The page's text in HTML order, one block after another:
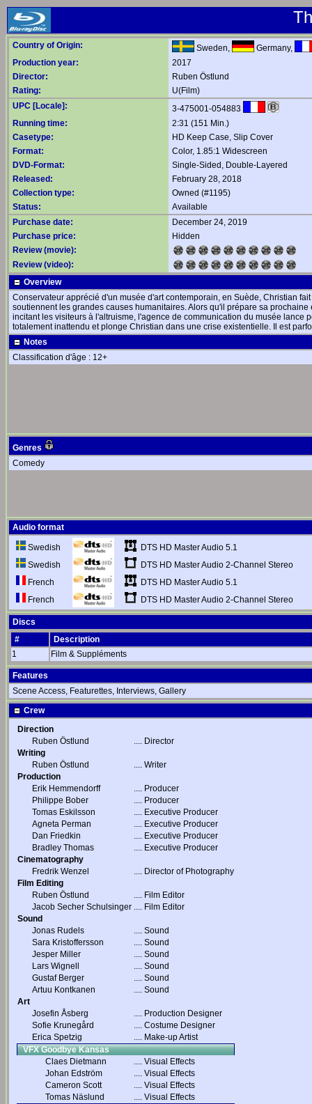
Country of Origin: Sweden,
Germany,
Production year:
2017
Director:
Ruben Östlund
Rating:
U(Film)
UPC [Locale]:
3-475001-054883
Running time:
2:31 (151 Min.)
Casetype:
HD Keep Case, Slip Cover
Format:
Color, 1.85:1 Widescreen
DVD-Format:
Single-Sided, Double-Layered
Released:
February 28, 2018
Collection type:
Owned (#1195)
Status:
Available
Purchase date:
December 24, 2019
Purchase price:
Hidden
Review (movie):
Review (video):
Overview
Conservateur apprécié d'un musée d'art contemporain, en Suède, Christian
soutiennent les grandes causes humanitaires. Alors qu'il prépare sa
incitant les visiteurs à l'altruisme, l'agence de communication du musée lance
totalement inattendu et plonge Christian dans une crise existentielle. Il est
Notes
Classification d'âge : 12+
Genres
Comedy
Audio format
Swedish
DTS HD Master Audio 5.1
Swedish
DTS HD Master Audio 2-Channel Stereo
French
DTS HD Master Audio 5.1
French
DTS HD Master Audio 2-Channel Stereo
Discs
#
Description
1
Film & Suppléments
Features
Scene Access, Featurettes, Interviews, Gallery
Crew
Direction
Ruben Östlund
.... Director
Writing
Ruben Östlund
.... Writer
Production
Erik Hemmendorff
.... Producer
Philippe Bober
.... Producer
Tomas Eskilsson
.... Executive Producer
Agneta Perman
.... Executive Producer
Dan Friedkin
.... Executive Producer
Bradley Thomas
.... Executive Producer
Cinematography
Fredrik Wenzel
.... Director of Photography
Film Editing
Ruben Östlund
.... Film Editor
Jacob Secher Schulsinger .... Film Editor
Sound
Jonas Rudels
.... Sound
Sara Kristoffersson
.... Sound
Jesper Miller
.... Sound
Lars Wignell
.... Sound
Gustaf Berger
.... Sound
Artuu Kontkanen
.... Sound
Art
Josefin Åsberg
.... Production Designer
Sofie Krunegård
.... Costume Designer
Erica Spetzig
.... Make-up Artist
VFX Goodbye Kansas
Claes Dietmann
.... Visual Effects
Johan Edström
.... Visual Effects
Cameron Scott
.... Visual Effects
Tomas Näslund
.... Visual Effects